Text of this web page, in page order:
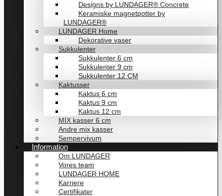
Designs by LUNDAGER® Concrete
Keramiske magnetpotter by
LUNDAGER®
LUNDAGER Home
Dekorative vaser
Sukkulenter
Sukkulenter 6 cm
Sukkulenter 9 cm
Sukkulenter 12 CM
Kaktusser
Kaktus 6 cm
Kaktus 9 cm
Kaktus 12 cm
MIX kasser 6 cm
Andre mix kasser
Sempervivum
Information
Om LUNDAGER
Vores team
LUNDAGER HOME
Karriere
Certifikater